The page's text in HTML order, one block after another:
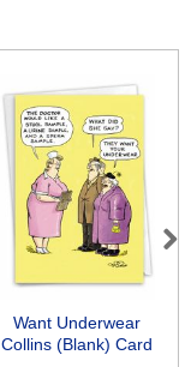
Want Underwear
Collins (Blank) Card